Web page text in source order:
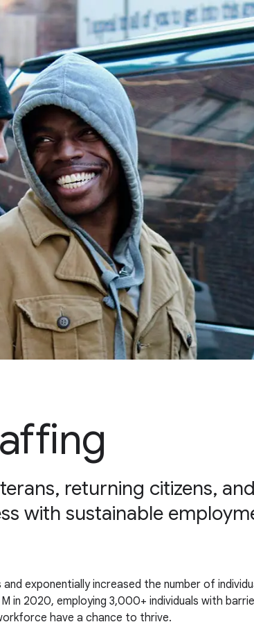
returning citizens,
with sustainable
exponentially increased the number of
in 2020, employing 3,000+ individuals with
have a chance to thrive.